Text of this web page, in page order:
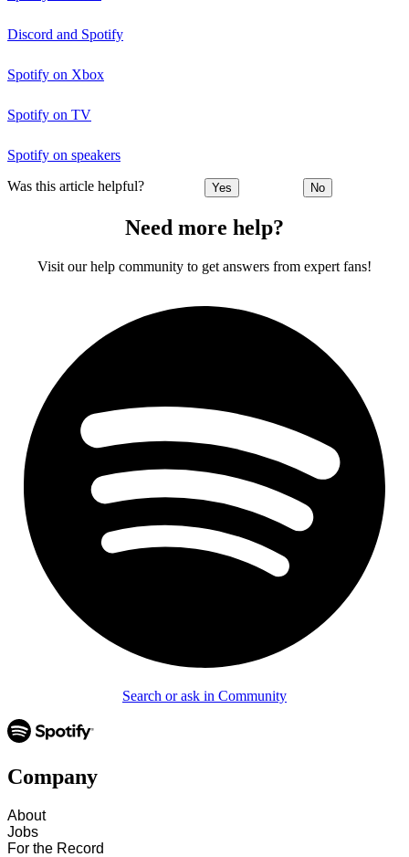
Discord and Spotify
Spotify on Xbox
Spotify on TV
Spotify on speakers
Was this article helpful? Yes No
Need more help?
Visit our help community to get answers from expert fans!
Search or ask in Community
Company
About
Jobs
For the Record